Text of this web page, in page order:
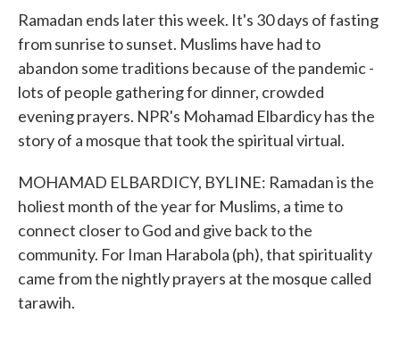
Ramadan ends later this week. It's 30 days of fasting
from sunrise to sunset. Muslims have had to
abandon some traditions because of the pandemic -
lots of people gathering for dinner, crowded
evening prayers. NPR's Mohamad Elbardicy has the
story of a mosque that took the spiritual virtual.
MOHAMAD ELBARDICY, BYLINE: Ramadan is the
holiest month of the year for Muslims, a time to
connect closer to God and give back to the
community. For Iman Harabola (ph), that spirituality
came from the nightly prayers at the mosque called
tarawih.